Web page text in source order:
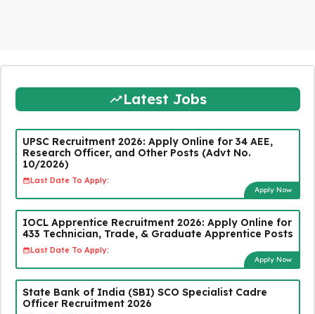
Latest Jobs
UPSC Recruitment 2026: Apply Online for 34 AEE,
Research Officer, and Other Posts (Advt No.
10/2026)
Last Date To Apply:
Apply Now
IOCL Apprentice Recruitment 2026: Apply Online for
433 Technician, Trade, & Graduate Apprentice Posts
Last Date To Apply:
Apply Now
State Bank of India (SBI) SCO Specialist Cadre
Officer Recruitment 2026